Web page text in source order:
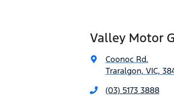
Valley Motor
Coonoc Rd,
Traralgon, VIC,
(03) 5173 3888